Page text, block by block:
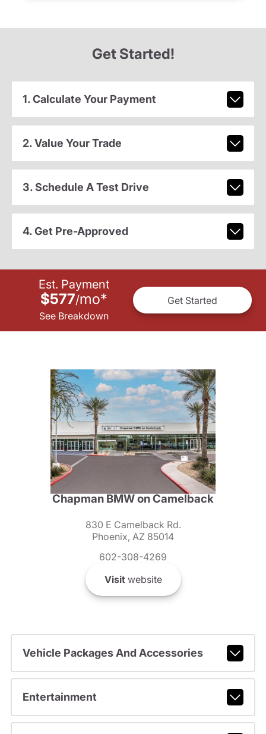
Get Started!
1. Calculate Your Payment
2. Value Your Trade
3. Schedule A Test Drive
4. Get Pre-Approved
Est. Payment
$577/mo*
See Breakdown
Get Started
Chapman BMW on Camelback
830 E Camelback Rd.
Phoenix, AZ 85014
602-308-4269
Visitwebsite
Vehicle Packages And Accessories
Entertainment